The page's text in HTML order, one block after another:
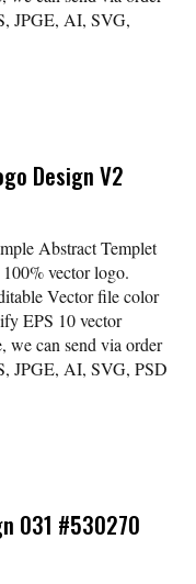
JPGE, AI, SVG,
Design V2
Abstract Templet
vector logo.
Vector file color
EPS 10 vector
we can send via order
JPGE, AI, SVG, PSD
031 #530270